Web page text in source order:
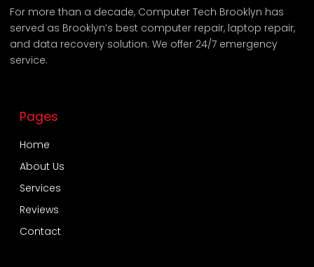
For more than a decade, Computer Tech Brooklyn has
served as Brooklyn’s best computer repair, laptop repair,
and data recovery solution. We offer 24/7 emergency
service.
Pages
Home
About Us
Services
Reviews
Contact